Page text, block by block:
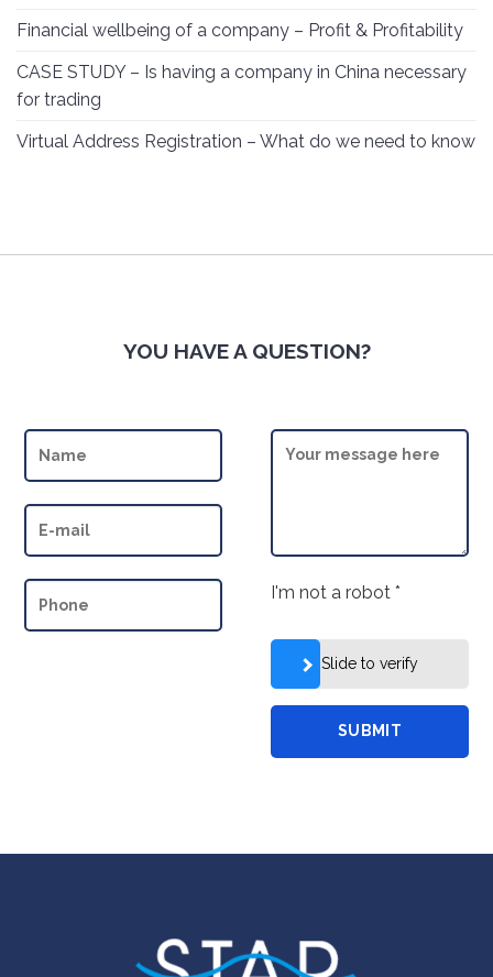
Financial wellbeing of a company – Profit & Profitability
CASE STUDY – Is having a company in China necessary
for trading
Virtual Address Registration – What do we need to know
YOU HAVE A QUESTION?
I'm not a robot *
Slide to verify